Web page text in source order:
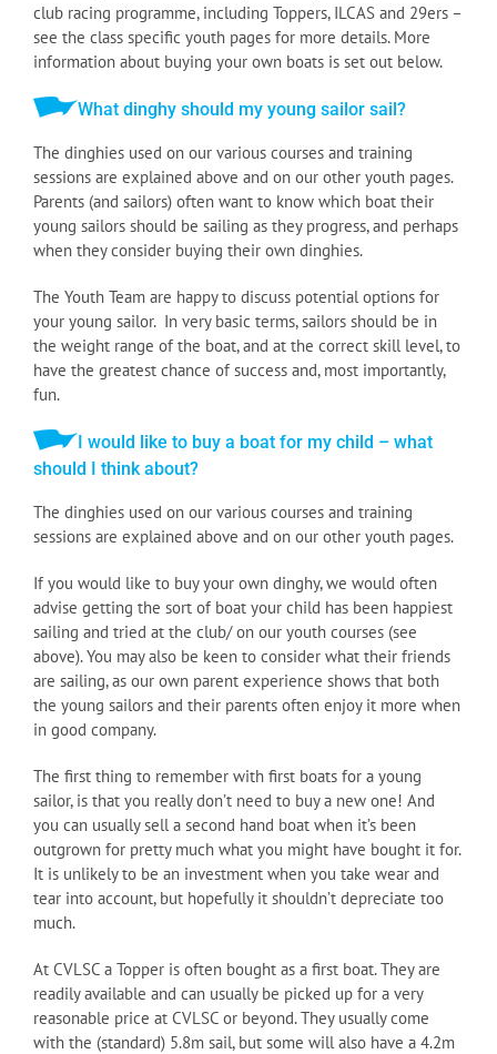
club racing programme, including Toppers, ILCAS and 29ers –
see the class specific youth pages for more details. More
information about buying your own boats is set out below.
What dinghy should my young sailor sail?
The dinghies used on our various courses and training
sessions are explained above and on our other youth pages.
Parents (and sailors) often want to know which boat their
young sailors should be sailing as they progress, and perhaps
when they consider buying their own dinghies.
The Youth Team are happy to discuss potential options for
your young sailor. In very basic terms, sailors should be in
the weight range of the boat, and at the correct skill level, to
have the greatest chance of success and, most importantly,
fun.
I would like to buy a boat for my child – what
should I think about?
The dinghies used on our various courses and training
sessions are explained above and on our other youth pages.
If you would like to buy your own dinghy, we would often
advise getting the sort of boat your child has been happiest
sailing and tried at the club/ on our youth courses (see
above). You may also be keen to consider what their friends
are sailing, as our own parent experience shows that both
the young sailors and their parents often enjoy it more when
in good company.
The first thing to remember with first boats for a young
sailor, is that you really don’t need to buy a new one! And
you can usually sell a second hand boat when it’s been
outgrown for pretty much what you might have bought it for.
It is unlikely to be an investment when you take wear and
tear into account, but hopefully it shouldn’t depreciate too
much.
At CVLSC a Topper is often bought as a first boat. They are
readily available and can usually be picked up for a very
reasonable price at CVLSC or beyond. They usually come
with the (standard) 5.8m sail, but some will also have a 4.2m